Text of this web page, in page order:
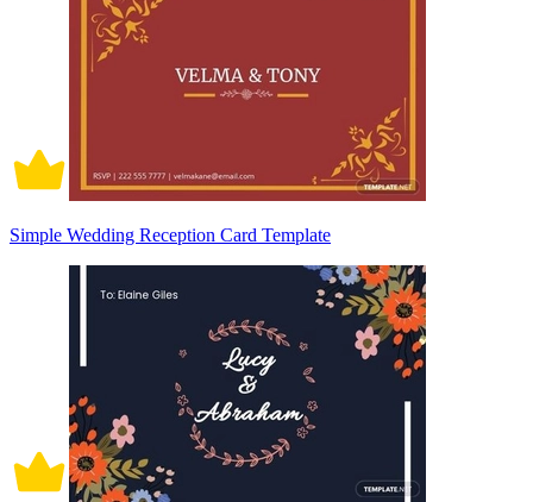
Simple Wedding Reception Card Template